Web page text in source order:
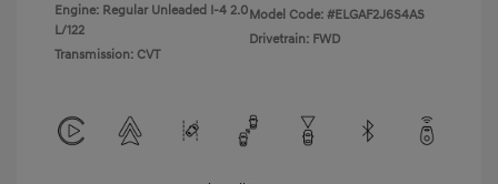
Engine: Regular Unleaded I-4 2.0
L/122
Transmission: CVT
Model Code: #ELGAF2J6S4AS
Drivetrain: FWD